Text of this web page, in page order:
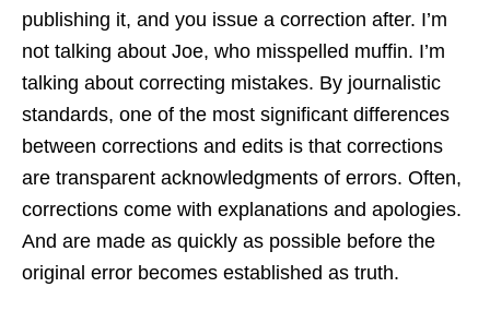
publishing it, and you issue a correction after. I’m
not talking about Joe, who misspelled muffin. I’m
talking about correcting mistakes. By journalistic
standards, one of the most significant differences
between corrections and edits is that corrections
are transparent acknowledgments of errors. Often,
corrections come with explanations and apologies.
And are made as quickly as possible before the
original error becomes established as truth.